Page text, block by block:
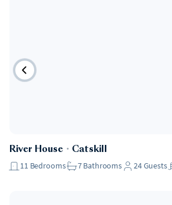
River House ・ Catskill
11 Bedrooms 7 Bathrooms 24Guests